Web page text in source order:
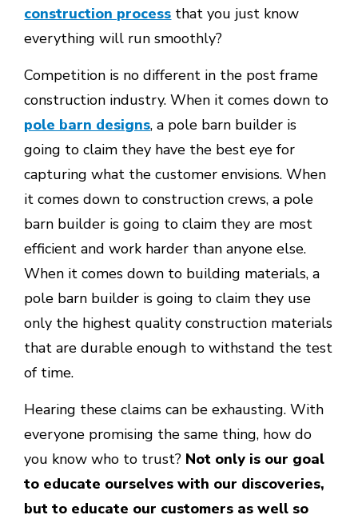
construction process that you just know
everything will run smoothly?
Competition is no different in the post frame
construction industry. When it comes down to
pole barn designs, a pole barn builder is
going to claim they have the best eye for
capturing what the customer envisions. When
it comes down to construction crews, a pole
barn builder is going to claim they are most
efficient and work harder than anyone else.
When it comes down to building materials, a
pole barn builder is going to claim they use
only the highest quality construction materials
that are durable enough to withstand the test
of time.
Hearing these claims can be exhausting. With
everyone promising the same thing, how do
you know who to trust? Not only is our goal
to educate ourselves with our discoveries,
but to educate our customers as well so